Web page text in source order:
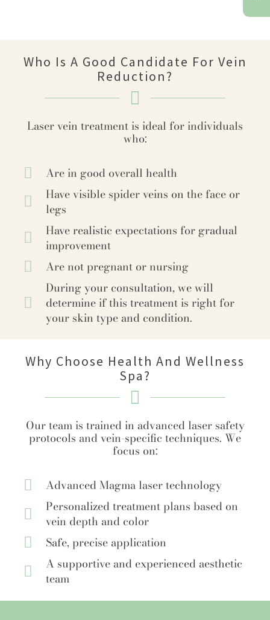
Who Is A Good Candidate For Vein
Reduction?
Laser vein treatment is ideal for individuals
who:
Are in good overall health
Have visible spider veins on the face or
legs
Have realistic expectations for gradual
improvement
Are not pregnant or nursing
During your consultation, we will
determine if this treatment is right for
your skin type and condition.
Why Choose Health And Wellness
Spa?
Our team is trained in advanced laser safety
protocols and vein-specific techniques. We
focus on:
Advanced Magma laser technology
Personalized treatment plans based on
vein depth and color
Safe, precise application
A supportive and experienced aesthetic
team